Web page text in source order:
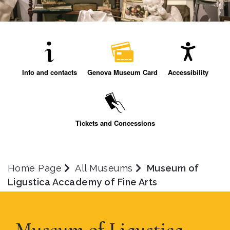
Info and contacts Genova Museum Card Accessibility
Tickets and Concessions
Home Page All Museums
Museum of
Ligustica Accademy of Fine Arts